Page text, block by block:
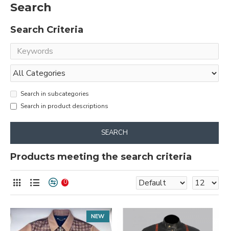
Search
Search Criteria
Search in subcategories
Search in product descriptions
SEARCH
Products meeting the search criteria
0
NEW